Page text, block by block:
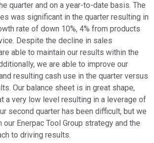
quarter and on a year-to-date basis. The
was significant in the quarter resulting in
rate of down 10%, 4% from products
Despite the decline in sales
able to maintain our results within the
we are able to improve our
resulting cash use in the quarter versus
Our balance sheet is in great shape,
a very low level resulting in a leverage of
second quarter has been difficult, but we
Enerpac Tool Group strategy and the
to driving results.